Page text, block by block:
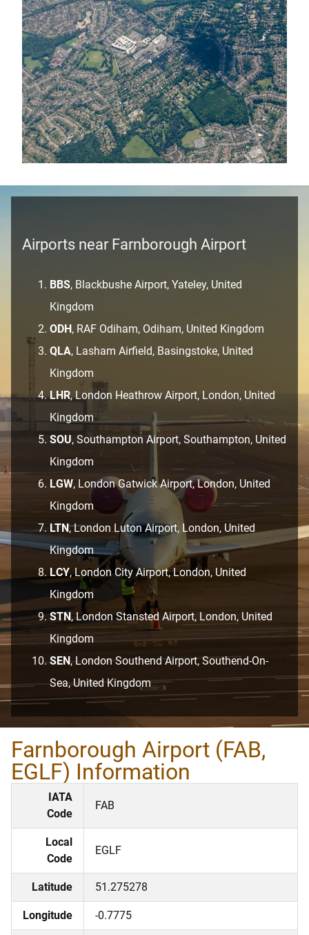
Airports near Farnborough Airport
BBS, Blackbushe Airport, Yateley, United
Kingdom
ODH , RAF Odiham, Odiham, United Kingdom
QLA, Lasham Airfield, Basingstoke, United
Kingdom
LHR, London Heathrow Airport, London, United
Kingdom
SOU, Southampton Airport, Southampton, United
Kingdom
LGW, London Gatwick Airport, London, United
Kingdom
LTN, London Luton Airport, London, United
Kingdom
LCY, London City Airport, London, United
Kingdom
STN , London Stansted Airport, London, United
Kingdom
SEN , London Southend Airport, Southend-On-
Sea, United Kingdom
Farnborough Airport (FAB,
EGLF) Information
IATA
Code
FAB
Local
Code
EGLF
Latitude 51.275278
Longitude -0.7775